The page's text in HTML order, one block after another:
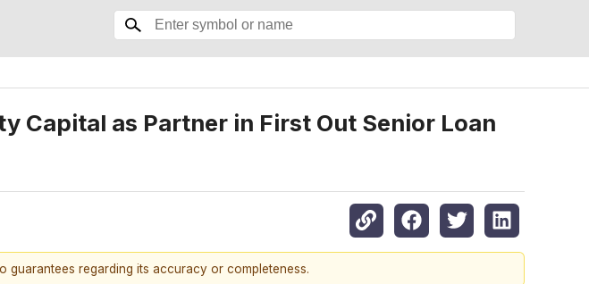
Capital as Partner in First Out Senior Loan
regarding its accuracy or completeness.